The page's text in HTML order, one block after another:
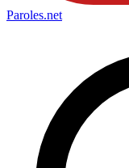
Paroles.net